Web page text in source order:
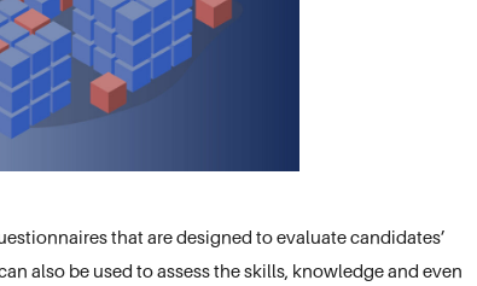
that are designed to evaluate candidates’
also be used to assess the skills, knowledge and even